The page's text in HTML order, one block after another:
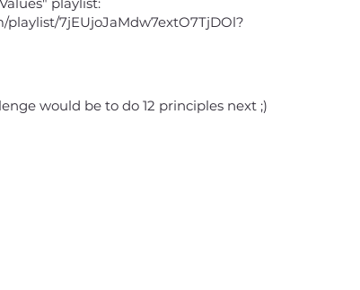
playlist/7jEUjoJaMdw7extO7TjDOl?
would be to do 12 principles next ;)